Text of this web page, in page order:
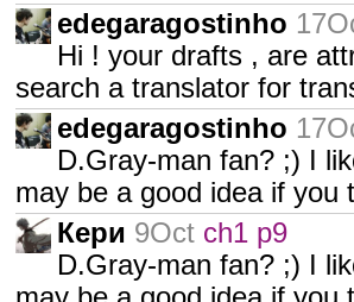
edegaragostinho
Hi ! your drafts , are
search a translator for
edegaragostinho
D.Gray-man fan? ;) I
may be a good idea if
Кери 9Oct ch1 p9
D.Gray-man fan? ;) I